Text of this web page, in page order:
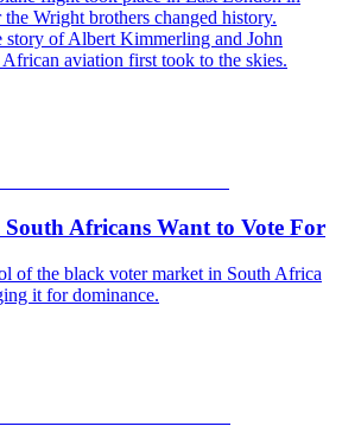
Wright brothers changed history.
story of Albert Kimmerling and John
aviation first took to the skies.
Africans Want to Vote For
of the black voter market in South Africa
it for dominance.